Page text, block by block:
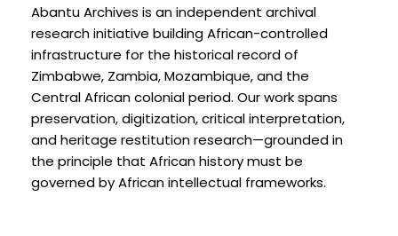
Abantu Archives is an independent archival
research initiative building African-controlled
infrastructure for the historical record of
Zimbabwe, Zambia, Mozambique, and the
Central African colonial period. Our work spans
preservation, digitization, critical interpretation,
and heritage restitution research—grounded in
the principle that African history must be
governed by African intellectual frameworks.